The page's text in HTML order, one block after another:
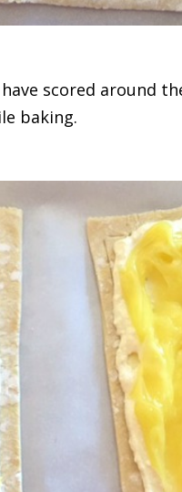
scored around
baking.